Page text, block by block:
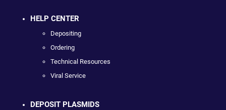
HELP CENTER
Depositing
Ordering
Technical Resources
Viral Service
DEPOSIT PLASMIDS